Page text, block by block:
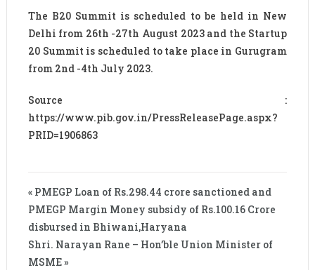
The B20 Summit is scheduled to be held in New
Delhi from 26th -27th August 2023 and the Startup
20 Summit is scheduled to take place in Gurugram
from 2nd -4th July 2023.
Source :
https://www.pib.gov.in/PressReleasePage.aspx?
PRID=1906863
« PMEGP Loan of Rs.298.44 crore sanctioned and
PMEGP Margin Money subsidy of Rs.100.16 Crore
disbursed in Bhiwani,Haryana
Shri. Narayan Rane – Hon’ble Union Minister of
MSME »